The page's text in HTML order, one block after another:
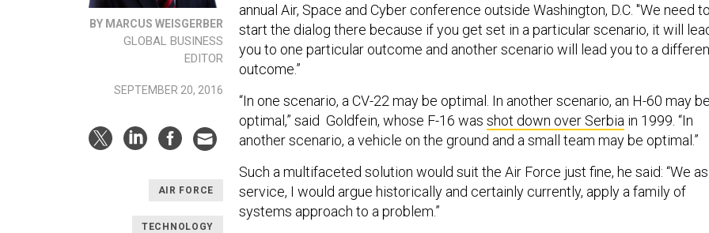
BY MARCUS WEISGERBER
GLOBAL BUSINESS
EDITOR
SEPTEMBER 20, 2016
AIR FORCE
TECHNOLOGY
annual Air, Space and Cyber conference outside Washington, D.C. "We need
start the dialog there because if you get set in a particular scenario, it will
you to one particular outcome and another scenario will lead you to a
outcome.”
“In one scenario, a CV-22 may be optimal. In another scenario, an H-60 may
optimal,” said Goldfein, whose F-16 was shot down over Serbia in 1999. “In
another scenario, a vehicle on the ground and a small team may be optimal.”
Such a multifaceted solution would suit the Air Force just fine, he said: “We
service, I would argue historically and certainly currently, apply a family of
systems approach to a problem.”